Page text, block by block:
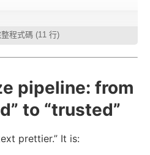
程式碼 (11 行)
pipeline: from
to “trusted”
prettier.” It is: